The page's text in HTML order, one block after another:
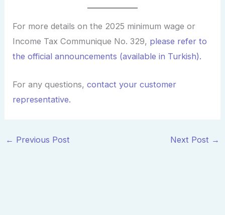
For more details on the 2025 minimum wage or
Income Tax Communique No. 329, please refer to
the official announcements (available in Turkish).
For any questions,contact your customer
representative.
← Previous Post Next Post →